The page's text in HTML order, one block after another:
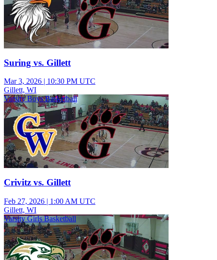
Suring vs. Gillett
Mar 3, 2026 | 10:30 PM UTC
Gillett, WI
Varsity Boys Basketball
Crivitz vs. Gillett
Feb 27, 2026 | 1:00 AM UTC
Gillett, WI
Varsity Girls Basketball